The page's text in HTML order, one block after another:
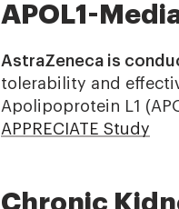
APOL1-
AstraZeneca is
tolerability and
Apolipoprotein L1
APPRECIATE Study
Chronic